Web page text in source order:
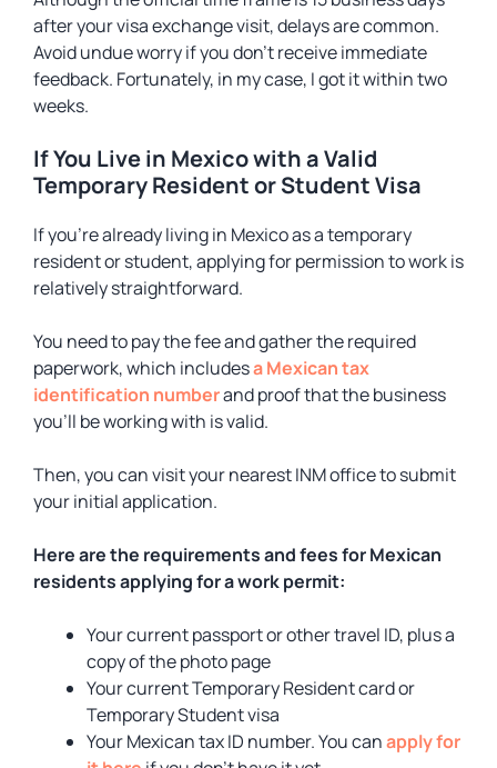
after your visa exchange visit, delays are common.
Avoid undue worry if you don’t receive immediate
feedback. Fortunately, in my case, I got it within two
weeks.
If You Live in Mexico with a Valid
Temporary Resident or Student Visa
If you’re already living in Mexico as a temporary
resident or student, applying for permission to work is
relatively straightforward.
You need to pay the fee and gather the required
paperwork, which includesa Mexican tax
identification numberand proof that the business
you’ll be working with is valid.
Then, you can visit your nearest INM office to submit
your initial application.
Here are the requirements and fees for Mexican
residents applying for a work permit:
Your current passport or other travel ID, plus a
copy of the photo page
Your current Temporary Resident card or
Temporary Student visa
Your Mexican tax ID number. You canapply for